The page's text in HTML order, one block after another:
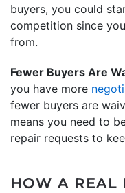
buyers, you could
competition since
from.
Fewer Buyers Are
you have more
fewer buyers are
means you need to
repair requests to
HOW A REAL